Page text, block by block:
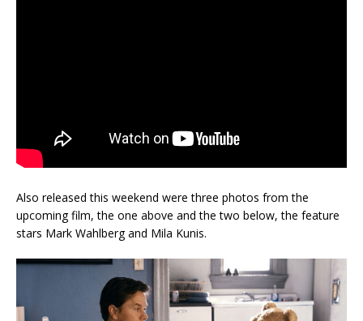
Also released this weekend were three photos from the
upcoming film, the one above and the two below, the feature
stars Mark Wahlberg and Mila Kunis.